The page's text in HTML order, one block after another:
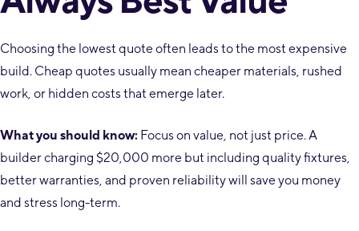
Choosing the lowest quote often leads to the most expensive
build. Cheap quotes usually mean cheaper materials, rushed
work, or hidden costs that emerge later.
What you should know: Focus on value, not just price. A
builder charging $20,000 more but including quality fixtures,
better warranties, and proven reliability will save you money
and stress long-term.